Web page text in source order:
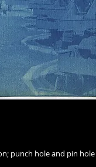
punch hole and pin hole